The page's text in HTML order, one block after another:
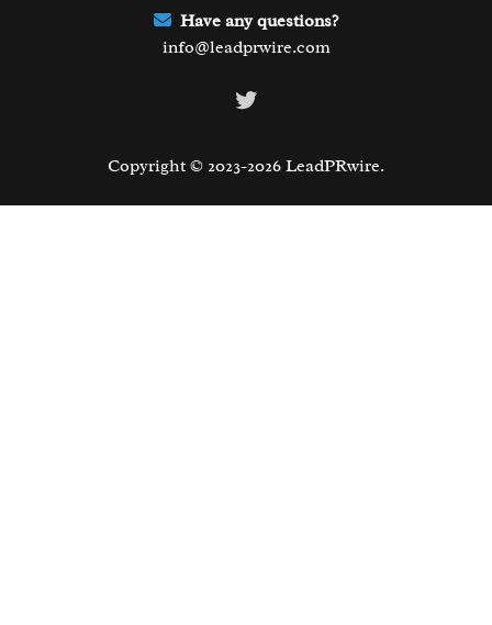
Have any questions?
info@leadprwire.com
Twitter
Copyright © 2023-2026 LeadPRwire.